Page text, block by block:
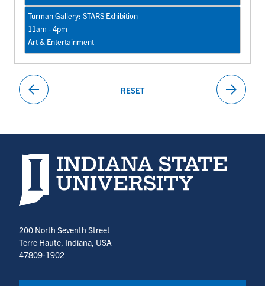
Turman Gallery: STARS Exhibition
11am - 4pm
Art & Entertainment
arrow_back
PREVIOUS
RESET
NEXT arrow_forward
Indiana State University home page
200 North Seventh Street
Terre Haute, Indiana, USA
47809-1902